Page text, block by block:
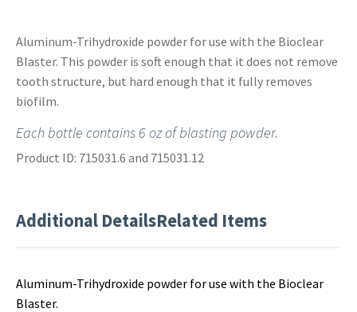
Aluminum-Trihydroxide powder for use with the Bioclear
Blaster. This powder is soft enough that it does not remove
tooth structure, but hard enough that it fully removes
biofilm.
Each bottle contains 6 oz of blasting powder.
Product ID: 715031.6 and 715031.12
Additional DetailsRelated Items
Aluminum-Trihydroxide powder for use with the Bioclear
Blaster.